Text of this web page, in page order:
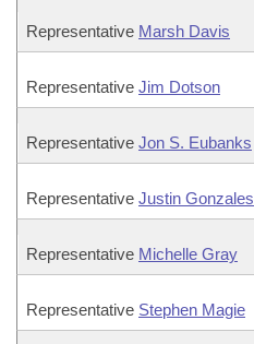
Representative Marsh Davis
Representative Jim Dotson
Representative Jon S. Eubanks
Representative Justin Gonzales
Representative Michelle Gray
Representative Stephen Magie